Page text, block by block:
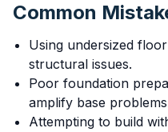
Common
Using undersized
structural issues.
Poor foundation
amplify base
Attempting to build